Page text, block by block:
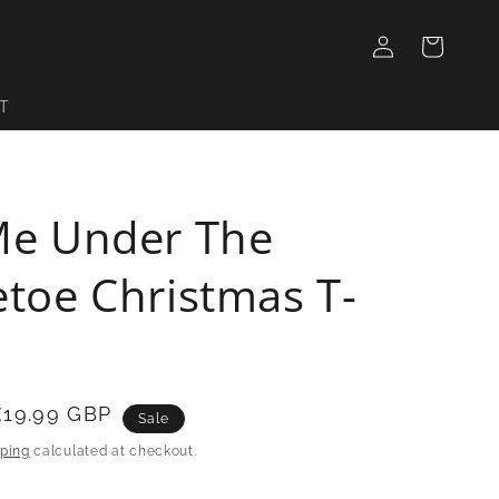
in
Cart
Under The
Christmas T-
GBP Sale
calculated at checkout.